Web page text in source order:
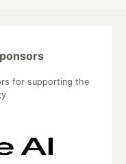
for supporting the